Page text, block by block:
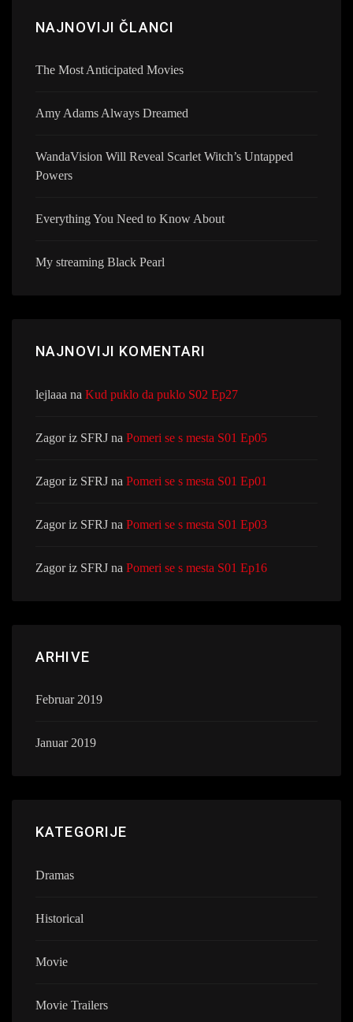
NAJNOVIJI ČLANCI
The Most Anticipated Movies
Amy Adams Always Dreamed
WandaVision Will Reveal Scarlet Witch’s Untapped
Powers
Everything You Need to Know About
My streaming Black Pearl
NAJNOVIJI KOMENTARI
lejlaaa na Kud puklo da puklo S02 Ep27
Zagor iz SFRJ na Pomeri se s mesta S01 Ep05
Zagor iz SFRJ na Pomeri se s mesta S01 Ep01
Zagor iz SFRJ na Pomeri se s mesta S01 Ep03
Zagor iz SFRJ na Pomeri se s mesta S01 Ep16
ARHIVE
Februar 2019
Januar 2019
KATEGORIJE
Dramas
Historical
Movie
Movie Trailers